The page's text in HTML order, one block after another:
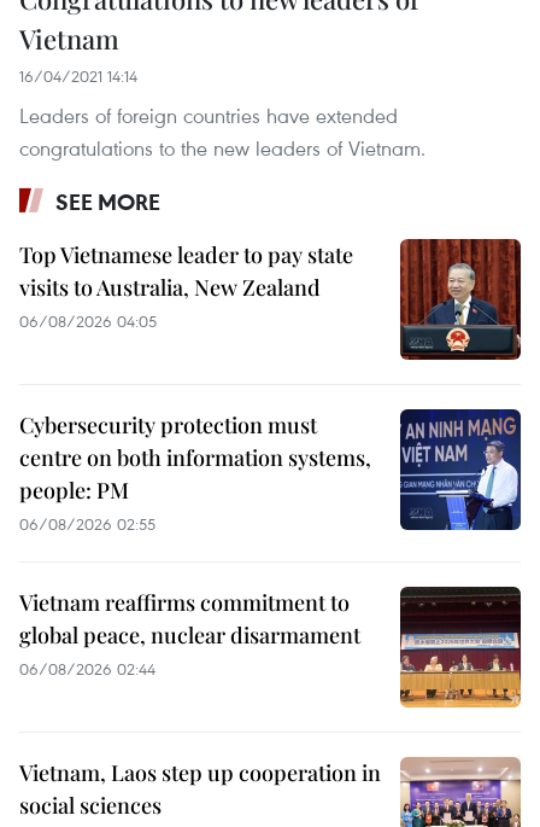
Vietnam
16/04/2021 14:14
Leaders of foreign countries have extended
congratulations to the new leaders of Vietnam.
SEE MORE
Top Vietnamese leader to pay state
visits to Australia, New Zealand
06/08/2026 04:05
Cybersecurity protection must
centre on both information systems,
people: PM
06/08/2026 02:55
Vietnam reaffirms commitment to
global peace, nuclear disarmament
06/08/2026 02:44
Vietnam, Laos step up cooperation in
social sciences